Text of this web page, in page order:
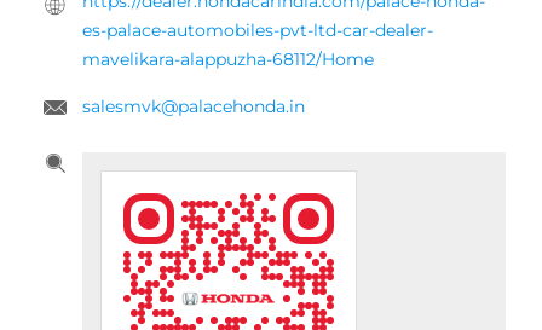
es-palace-automobiles-pvt-ltd-car-dealer-
mavelikara-alappuzha-68112/Home
salesmvk@palacehonda.in